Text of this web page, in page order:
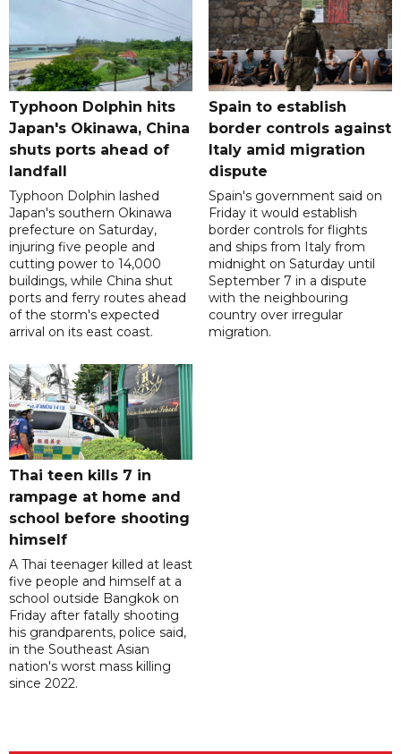
Typhoon Dolphin hits
Japan's Okinawa, China
shuts ports ahead of
landfall
Typhoon Dolphin lashed
Japan's southern Okinawa
prefecture on Saturday,
injuring five people and
cutting power to 14,000
buildings, while China shut
ports and ferry routes ahead
of the storm's expected
arrival on its east coast.
Spain to establish
border controls against
Italy amid migration
dispute
Spain's government said on
Friday it would establish
border controls for flights
and ships from Italy from
midnight on Saturday until
September 7 in a dispute
with the neighbouring
country over irregular
migration.
Thai teen kills 7 in
rampage at home and
school before shooting
himself
A Thai teenager killed at least
five people and himself at a
school outside Bangkok on
Friday after fatally shooting
his grandparents, police said,
in the Southeast Asian
nation's worst mass killing
since 2022.